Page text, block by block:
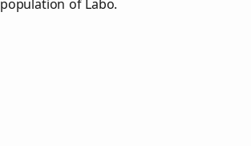
population of Labo.